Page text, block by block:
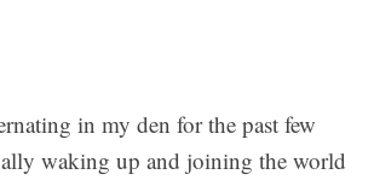
in my den for the past few
waking up and joining the world